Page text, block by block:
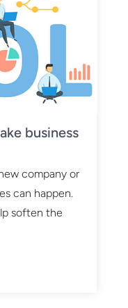
business
company or
can happen.
soften the